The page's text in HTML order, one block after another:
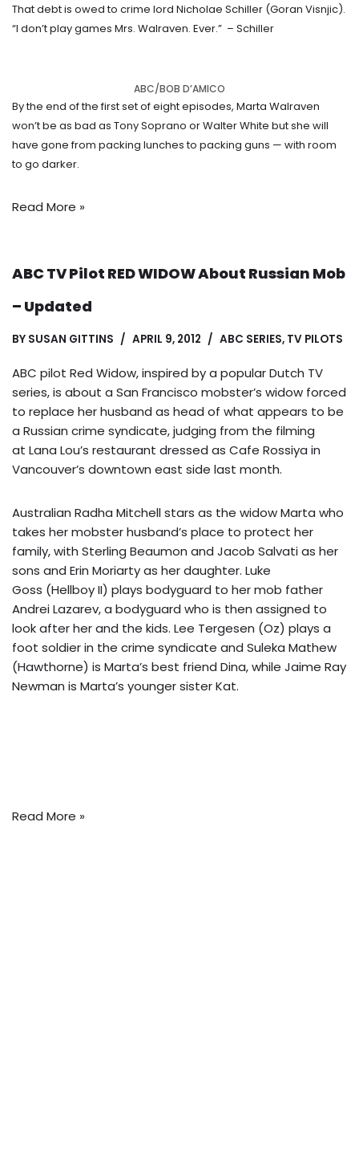
That debt is owed to crime lord Nicholae Schiller (Goran Visnjic).
“I don’t play games Mrs. Walraven. Ever.” – Schiller
ABC/BOB D’AMICO
By the end of the first set of eight episodes, Marta Walraven
won’t be as bad as Tony Soprano or Walter White but she will
have gone from packing lunches to packing guns — with room
to go darker.
Read More »
ABC TV Pilot RED WIDOW About Russian Mob
– Updated
BY SUSAN GITTINS APRIL 9, 2012 ABC SERIES, TV PILOTS
ABC pilot Red Widow, inspired by a popular Dutch TV
series, is about a San Francisco mobster’s widow forced
to replace her husband as head of what appears to be
a Russian crime syndicate, judging from the filming
at Lana Lou’s restaurant dressed as Cafe Rossiya in
Vancouver’s downtown east side last month.
Australian Radha Mitchell stars as the widow Marta who
takes her mobster husband’s place to protect her
family, with Sterling Beaumon and Jacob Salvati as her
sons and Erin Moriarty as her daughter. Luke
Goss (Hellboy II) plays bodyguard to her mob father
Andrei Lazarev, a bodyguard who is then assigned to
look after her and the kids. Lee Tergesen (Oz) plays a
foot soldier in the crime syndicate and Suleka Mathew
(Hawthorne) is Marta’s best friend Dina, while Jaime Ray
Newman is Marta’s younger sister Kat.
Read More »